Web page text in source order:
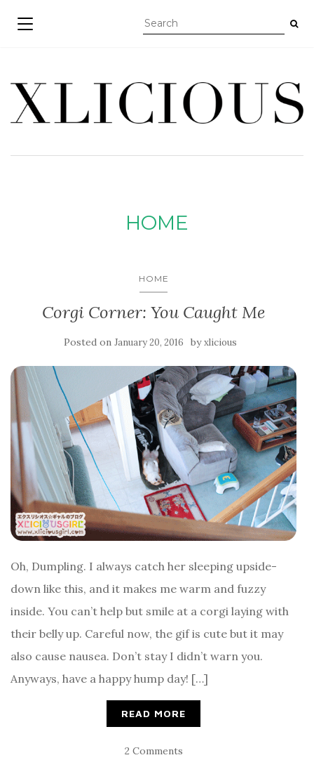
TOGGLE NAVIGATION
HOME
HOME
Corgi Corner: You Caught Me
Posted on January 20, 2016 byxlicious
Oh, Dumpling. I always catch her sleeping upside-
down like this, and it makes me warm and fuzzy
inside. You can’t help but smile at a corgi laying with
their belly up. Careful now, the gif is cute but it may
also cause nausea. Don’t stay I didn’t warn you.
Anyways, have a happy hump day! […]
READ MORE
2 Comments